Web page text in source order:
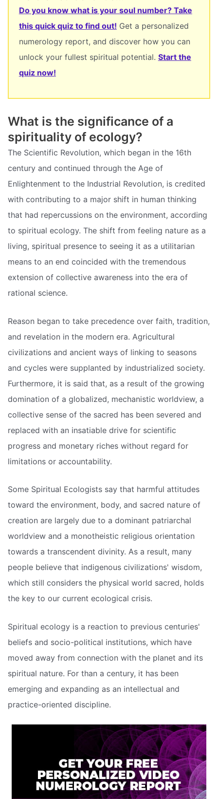
Do you know what is your soul number? Take
this quick quiz to find out! Get a personalized
numerology report, and discover how you can
unlock your fullest spiritual potential. Start the
quiz now!
What is the significance of a
spirituality of ecology?
The Scientific Revolution, which began in the 16th
century and continued through the Age of
Enlightenment to the Industrial Revolution, is credited
with contributing to a major shift in human thinking
that had repercussions on the environment, according
to spiritual ecology. The shift from feeling nature as a
living, spiritual presence to seeing it as a utilitarian
means to an end coincided with the tremendous
extension of collective awareness into the era of
rational science.
Reason began to take precedence over faith, tradition,
and revelation in the modern era. Agricultural
civilizations and ancient ways of linking to seasons
and cycles were supplanted by industrialized society.
Furthermore, it is said that, as a result of the growing
domination of a globalized, mechanistic worldview, a
collective sense of the sacred has been severed and
replaced with an insatiable drive for scientific
progress and monetary riches without regard for
limitations or accountability.
Some Spiritual Ecologists say that harmful attitudes
toward the environment, body, and sacred nature of
creation are largely due to a dominant patriarchal
worldview and a monotheistic religious orientation
towards a transcendent divinity. As a result, many
people believe that indigenous civilizations' wisdom,
which still considers the physical world sacred, holds
the key to our current ecological crisis.
Spiritual ecology is a reaction to previous centuries'
beliefs and socio-political institutions, which have
moved away from connection with the planet and its
spiritual nature. For than a century, it has been
emerging and expanding as an intellectual and
practice-oriented discipline.